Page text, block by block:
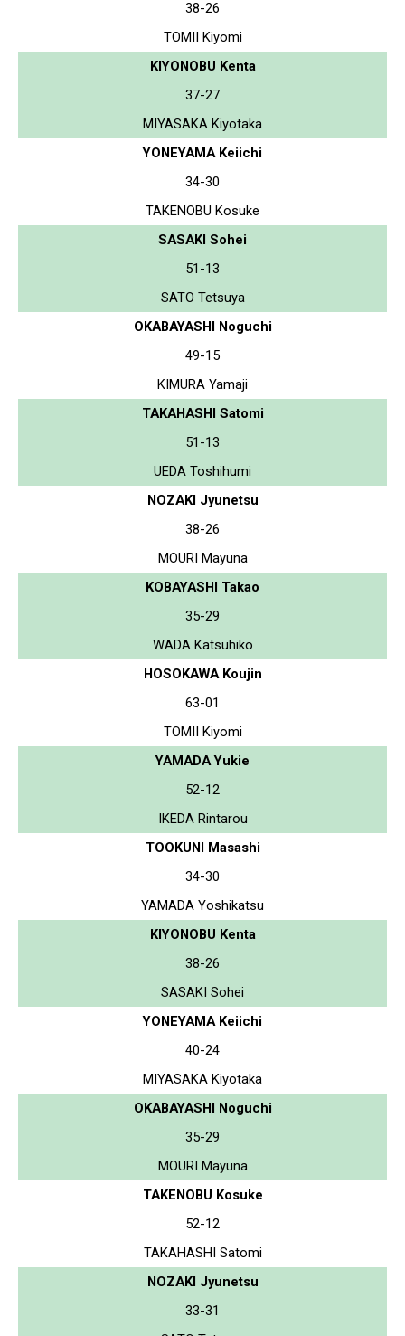
38-26
TOMII Kiyomi
KIYONOBU Kenta
37-27
MIYASAKA Kiyotaka
YONEYAMA Keiichi
34-30
TAKENOBU Kosuke
SASAKI Sohei
51-13
SATO Tetsuya
OKABAYASHI Noguchi
49-15
KIMURA Yamaji
TAKAHASHI Satomi
51-13
UEDA Toshihumi
NOZAKI Jyunetsu
38-26
MOURI Mayuna
KOBAYASHI Takao
35-29
WADA Katsuhiko
HOSOKAWA Koujin
63-01
TOMII Kiyomi
YAMADA Yukie
52-12
IKEDA Rintarou
TOOKUNI Masashi
34-30
YAMADA Yoshikatsu
KIYONOBU Kenta
38-26
SASAKI Sohei
YONEYAMA Keiichi
40-24
MIYASAKA Kiyotaka
OKABAYASHI Noguchi
35-29
MOURI Mayuna
TAKENOBU Kosuke
52-12
TAKAHASHI Satomi
NOZAKI Jyunetsu
33-31